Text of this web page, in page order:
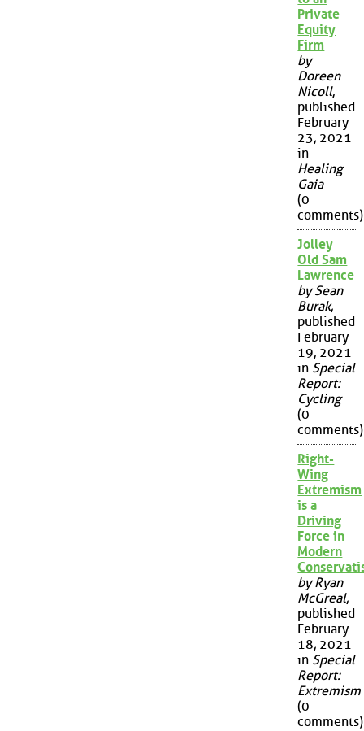
Private
Equity
Firm
by
Doreen
Nicoll,
published
February
23, 2021
in
Healing
Gaia
(0
comments)
Jolley
Old Sam
Lawrence
by Sean
Burak,
published
February
19, 2021
in Special
Report:
Cycling
(0
comments)
Right-
Wing
Extremism
is a
Driving
Force in
Modern
by Ryan
McGreal,
published
February
18, 2021
in Special
Report:
Extremism
(0
comments)